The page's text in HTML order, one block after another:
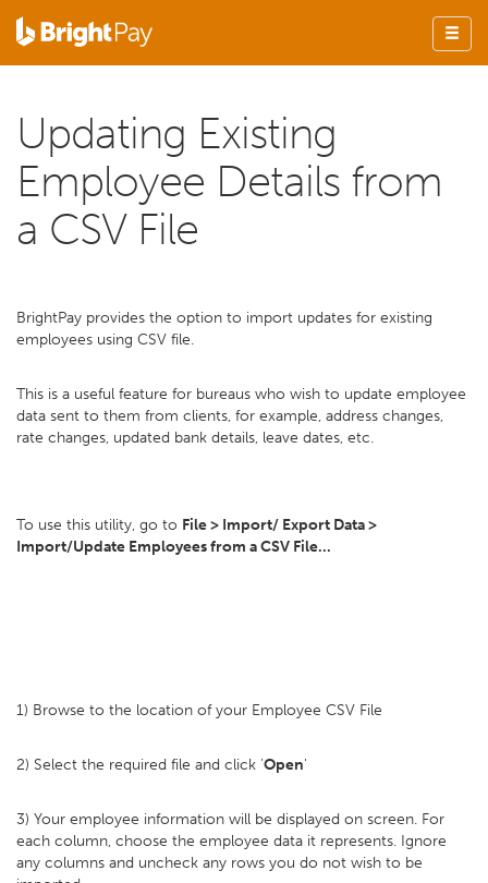
Updating Existing
Employee Details from
a CSV File
BrightPay provides the option to import updates for existing
employees using CSV file.
This is a useful feature for bureaus who wish to update employee
data sent to them from clients, for example, address changes,
rate changes, updated bank details, leave dates, etc.
To use this utility, go to File > Import/ Export Data >
Import/Update Employees from a CSV File...
1) Browse to the location of your Employee CSV File
2) Select the required file and click 'Open'
3) Your employee information will be displayed on screen. For
each column, choose the employee data it represents. Ignore
any columns and uncheck any rows you do not wish to be